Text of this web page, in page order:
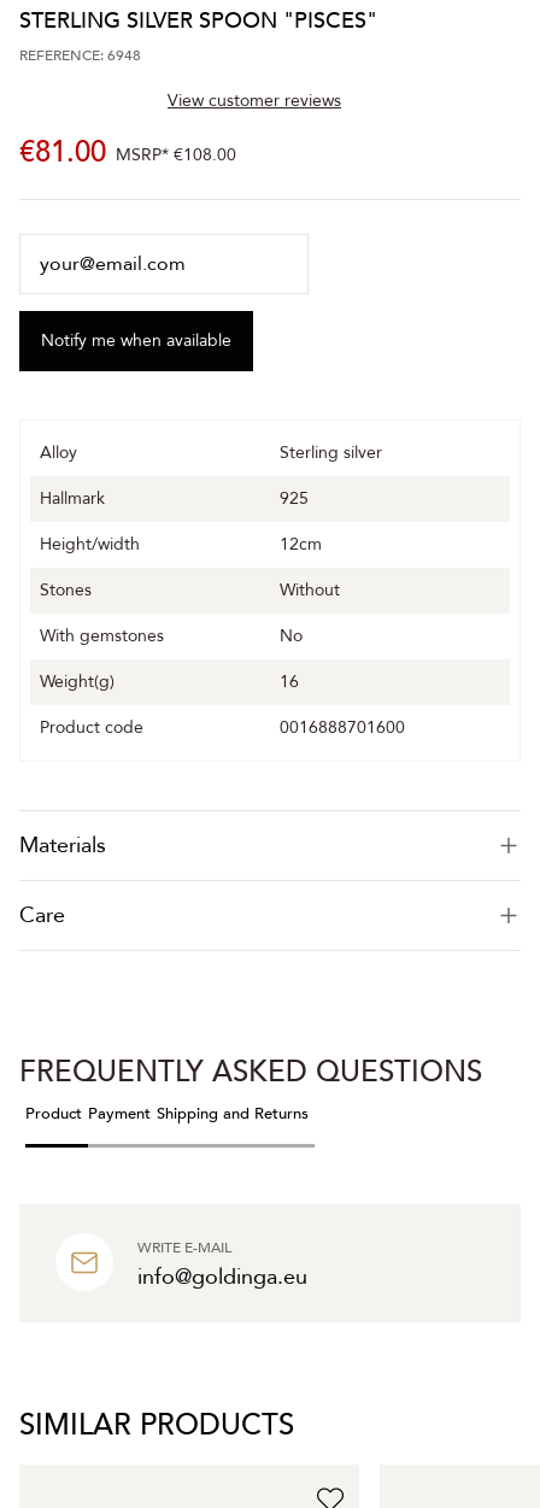
STERLING SILVER SPOON "PISCES"
REFERENCE: 6948
View customer reviews
€81.00 MSRP* €108.00
Alloy
Sterling silver
Hallmark
925
Height/width
12cm
Stones
Without
With gemstones
No
Weight(g)
16
Product code
0016888701600
Materials
Care
WRITE E-MAIL
info@goldinga.eu
FREQUENTLY ASKED QUESTIONS
Product Payment Shipping and Returns
SIMILAR PRODUCTS